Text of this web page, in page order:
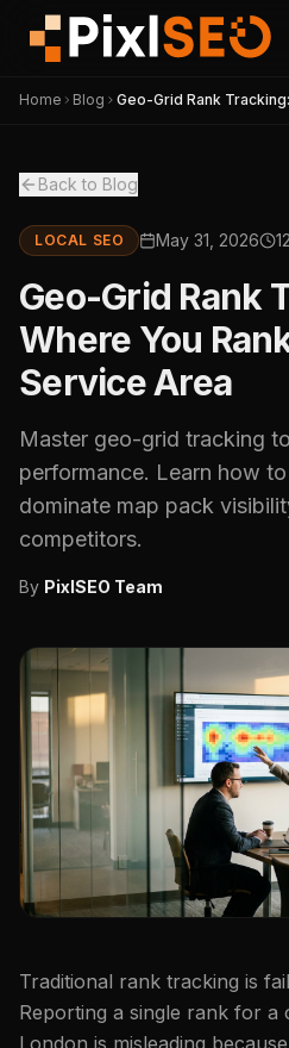
Home Blog
Geo-Grid Rank
Back to Blog
LOCAL SEO May 31, 2026
Geo-Grid Rank
Where You
Service Area
Master geo-grid tracking
performance. Learn how
dominate map pack
competitors.
By PixlSEO Team
Traditional rank tracking is
Reporting a single rank for a
London is misleading